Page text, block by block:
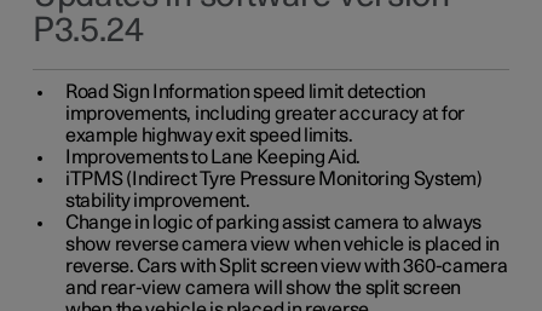
P3.5.24
Road Sign Information speed limit detection
improvements, including greater accuracy at for
example highway exit speed limits.
Improvements to Lane Keeping Aid.
iTPMS (Indirect Tyre Pressure Monitoring System)
stability improvement.
Change in logic of parking assist camera to always
show reverse camera view when vehicle is placed in
reverse. Cars with Split screen view with 360-camera
and rear-view camera will show the split screen